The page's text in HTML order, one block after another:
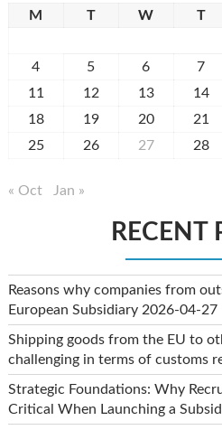
M T W T
4
5 6 7
11
12 13 14
18
19 20 21
25
26 27 28
« Oct Jan »
RECENT
Reasons why companies from
European Subsidiary 2026-04-27
Shipping goods from the EU to
challenging in terms of customs
Strategic Foundations: Why
Critical When Launching a